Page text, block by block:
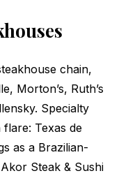
chain,
Morton’s, Ruth’s
Specialty
Texas de
as a Brazilian-
Steak & Sushi